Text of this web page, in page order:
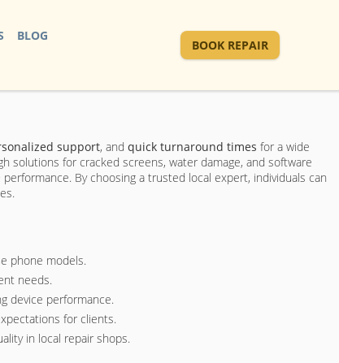
BLOG
BOOK REPAIR
support, and quick turnaround times for a wide
solutions for cracked screens, water damage, and software
By choosing a trusted local expert, individuals can
phone models.
needs.
device performance.
for clients.
in local repair shops.